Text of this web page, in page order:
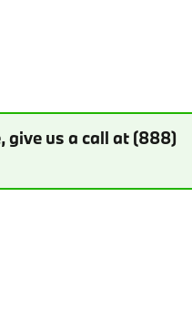
give us a call at (888)